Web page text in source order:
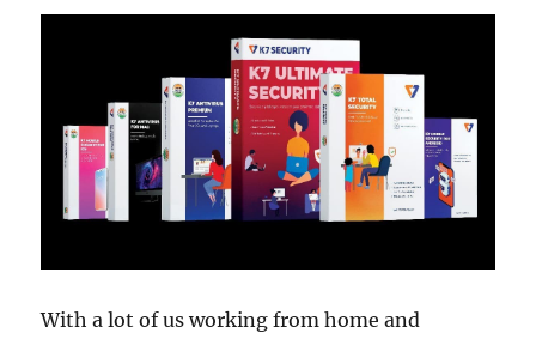
With a lot of us working from home and